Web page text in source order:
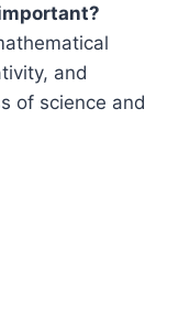
and
of science and